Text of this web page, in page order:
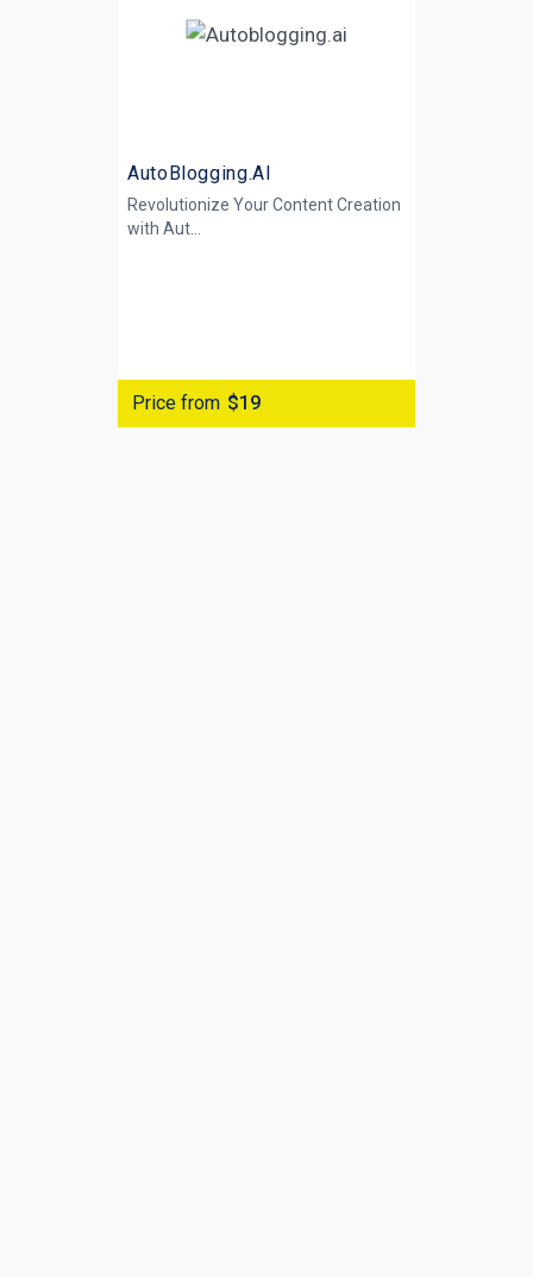
AutoBlogging.AI
Revolutionize Your Content Creation
with Aut...
Price from $19